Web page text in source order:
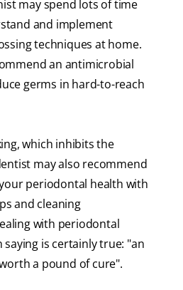
may spend lots of time
and implement
techniques at home.
an antimicrobial
germs in hard-to-reach
which inhibits the
may also recommend
periodontal health with
and cleaning
with periodontal
saying is certainly true: "an
a pound of cure".